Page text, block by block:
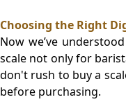
Choosing the Right
Now we’ve
scale not only for
don't rush to buy a
before purchasing.